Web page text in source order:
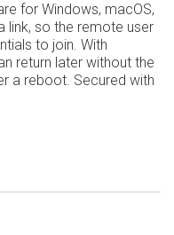
for Windows, macOS,
link, so the remote user
to join. With
return later without the
a reboot. Secured with